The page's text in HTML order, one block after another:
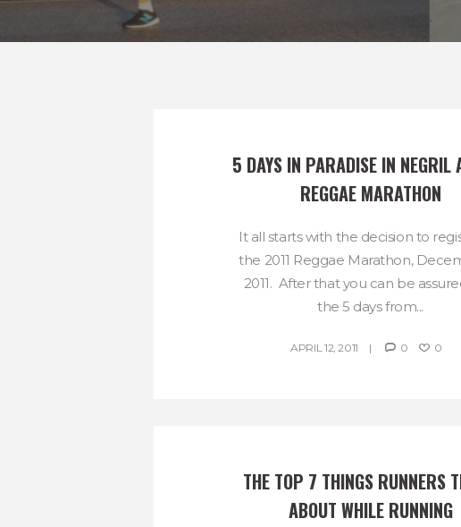
5 DAYS IN PARADISE IN NEGRIL
REGGAE MARATHON
It all starts with the decision to
the 2011 Reggae Marathon,
2011. After that you can be
the 5 days from...
APRIL 12, 2011 0 0
THE TOP 7 THINGS RUNNERS
ABOUT WHILE RUNNING